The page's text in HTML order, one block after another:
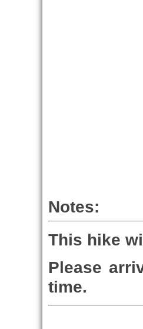
Notes:
This hike
Please
time.